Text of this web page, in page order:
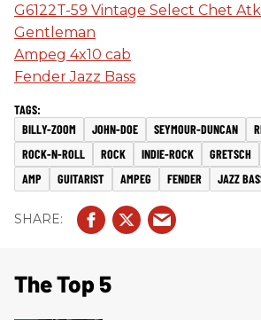
G6122T-59 Vintage Select Chet
Gentleman
Ampeg 4x10 cab
Fender Jazz Bass
BILLY-ZOOM JOHN-DOE SEYMOUR-DUNCAN
ROCK-N-ROLL
ROCK INDIE-ROCK GRETSCH
AMP
GUITARIST AMPEG FENDER JAZZ
The Top 5